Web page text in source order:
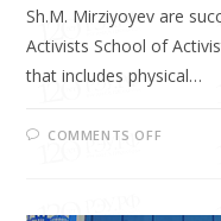
Sh.M. Mirziyoyev are
Activists School of
that includes physical…
COMMENTS OFF